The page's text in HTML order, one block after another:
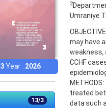
3 Year : 2026
13/3
2
Umraniye
may have
weakness,
CCHF
treated
data such